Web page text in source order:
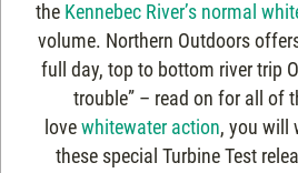
the Kennebec River’s normal
volume. Northern Outdoors
full day, top to bottom river trip
trouble” – read on for all of
love whitewater action, you will
these special Turbine Test